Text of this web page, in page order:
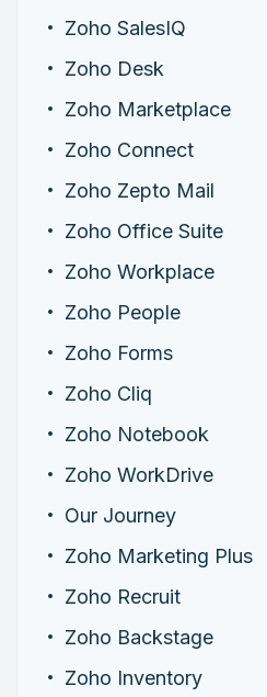
Zoho SalesIQ
Zoho Desk
Zoho Marketplace
Zoho Connect
Zoho Zepto Mail
Zoho Office Suite
Zoho Workplace
Zoho People
Zoho Forms
Zoho Cliq
Zoho Notebook
Zoho WorkDrive
Our Journey
Zoho Marketing Plus
Zoho Recruit
Zoho Backstage
Zoho Inventory